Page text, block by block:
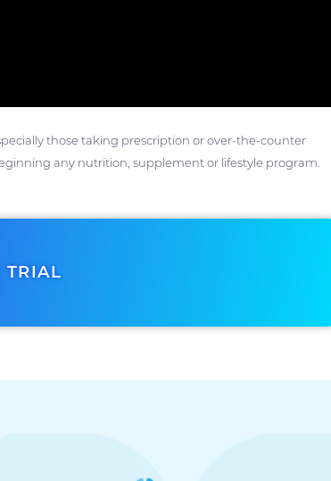
those taking prescription or over-the-counter
any nutrition, supplement or lifestyle program.
TRIAL